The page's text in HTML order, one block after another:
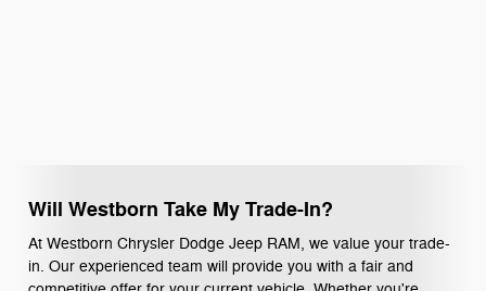
Will Westborn Take My Trade-In?
At Westborn Chrysler Dodge Jeep RAM, we value your trade-
in. Our experienced team will provide you with a fair and